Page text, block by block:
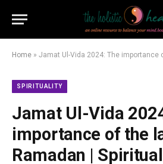
Home » Jamat Ul-Vida 2024: The importance of the last
SPIRITUALITY
Jamat Ul-Vida
importance of the
Ramadan |